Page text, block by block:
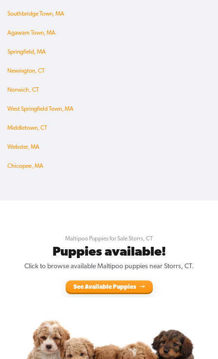
Southbridge Town, MA
Agawam Town, MA
Springfield, MA
Newington, CT
Norwich, CT
West Springfield Town, MA
Middletown, CT
Webster, MA
Chicopee, MA
Maltipoo Puppies for Sale Storrs, CT
Puppies available!
Click to browse available Maltipoo puppies near Storrs, CT.
See Available Puppies